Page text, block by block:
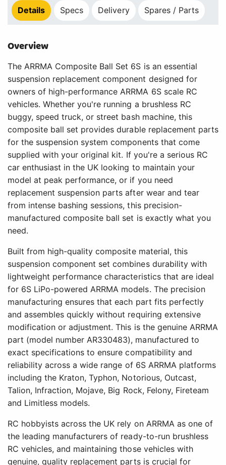
Details Specs Delivery Spares / Parts
Overview
The ARRMA Composite Ball Set 6S is an essential
suspension replacement component designed for
owners of high-performance ARRMA 6S scale RC
vehicles. Whether you're running a brushless RC
buggy, speed truck, or street bash machine, this
composite ball set provides durable replacement parts
for the suspension system components that come
supplied with your original kit. If you're a serious RC
car enthusiast in the UK looking to maintain your
model at peak performance, or if you need
replacement suspension parts after wear and tear
from intense bashing sessions, this precision-
manufactured composite ball set is exactly what you
need.
Built from high-quality composite material, this
suspension component set combines durability with
lightweight performance characteristics that are ideal
for 6S LiPo-powered ARRMA models. The precision
manufacturing ensures that each part fits perfectly
and assembles quickly without requiring extensive
modification or adjustment. This is the genuine ARRMA
part (model number AR330483), manufactured to
exact specifications to ensure compatibility and
reliability across a wide range of 6S ARRMA platforms
including the Kraton, Typhon, Notorious, Outcast,
Talion, Infraction, Mojave, Big Rock, Felony, Fireteam
and Limitless models.
RC hobbyists across the UK rely on ARRMA as one of
the leading manufacturers of ready-to-run brushless
RC vehicles, and maintaining those vehicles with
genuine, quality replacement parts is crucial for